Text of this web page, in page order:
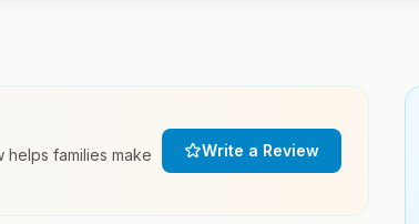
helps families make
Write a Review